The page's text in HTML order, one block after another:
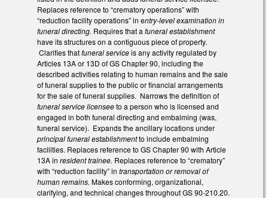
Replaces reference to “crematory operations” with
“reduction facility operations” in entry-level examination in
funeral directing. Requires that a funeral establishment
have its structures on a contiguous piece of property.
Clarifies thatfuneral serviceis any activity regulated by
Articles 13A or 13D of GS Chapter 90, including the
described activities relating to human remains and the sale
of funeral supplies to the public or financial arrangements
for the sale of funeral supplies. Narrows the definition of
funeral service licenseeto a person who is licensed and
engaged in both funeral directing and embalming (was,
funeral service). Expands the ancillary locations under
principal funeral establishmentto include embalming
facilities. Replaces reference to GS Chapter 90 with Article
13A in resident trainee. Replaces reference to “crematory”
with “reduction facility” in transportation or removal of
human remains. Makes conforming, organizational,
clarifying, and technical changes throughout GS 90-210.20.